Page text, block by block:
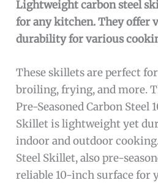
Lightweight carbon steel
for any kitchen. They offer
durability for various
These skillets are perfect
broiling, frying, and more.
Pre-Seasoned Carbon Steel
Skillet is lightweight yet
indoor and outdoor
Steel Skillet, also pre-
reliable 10-inch surface for